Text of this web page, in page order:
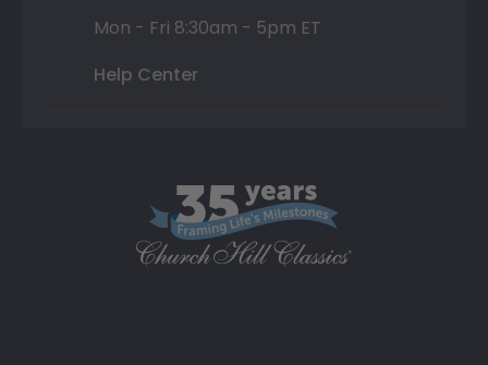
Mon - Fri 8:30am - 5pm ET
Help Center